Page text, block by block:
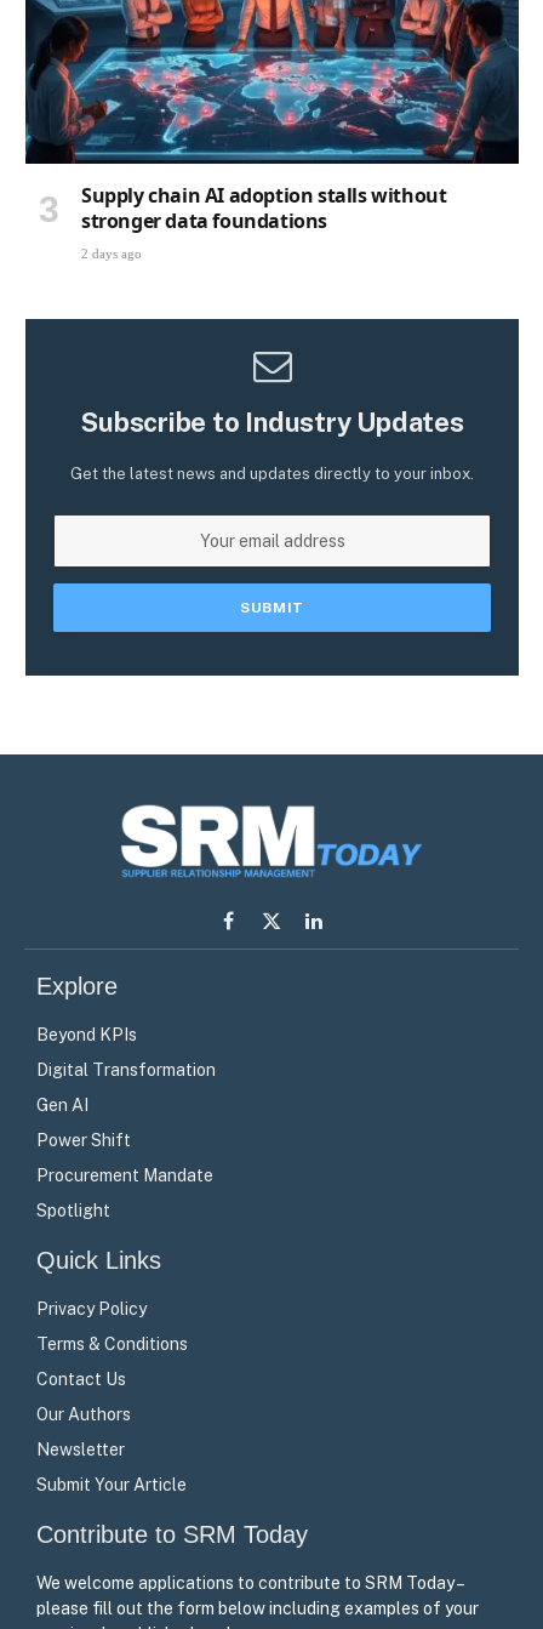
Supply chain AI adoption stalls without
stronger data foundations
2 days ago
Subscribe to Industry Updates
Get the latest news and updates directly to your inbox.
Facebook
X
LinkedIn
Explore
Beyond KPIs
Digital Transformation
Gen AI
Power Shift
Procurement Mandate
Spotlight
Quick Links
Privacy Policy
Terms & Conditions
Contact Us
Our Authors
Newsletter
Submit Your Article
Contribute to SRM Today
We welcome applications to contribute to SRM Today –
please fill out the form below including examples of your